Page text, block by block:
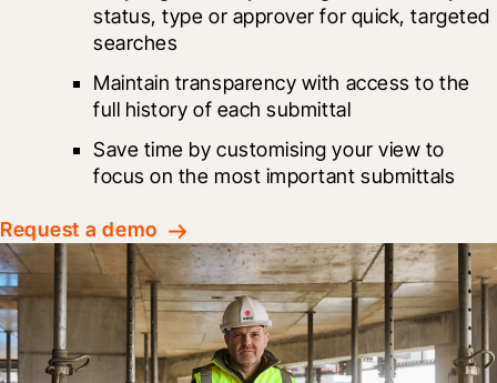
status, type or approver for quick, targeted
searches
Maintain transparency with access to the
full history of each submittal
Save time by customising your view to
focus on the most important submittals
Request a demo